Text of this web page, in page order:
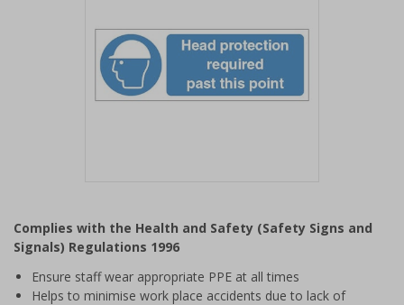
of
1
Complies with the Health and Safety (Safety Signs and
Signals) Regulations 1996
Ensure staff wear appropriate PPE at all times
Helps to minimise work place accidents due to lack of